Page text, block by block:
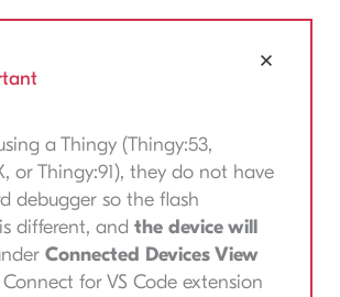
a Thingy (Thingy:53,
or Thingy:91), they do not have
debugger so the flash
different, and the device will
Connected Devices View
for VS Code extension